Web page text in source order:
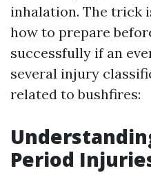
inhalation. The trick
how to prepare
successfully if an
several injury
related to bushfires:
Period